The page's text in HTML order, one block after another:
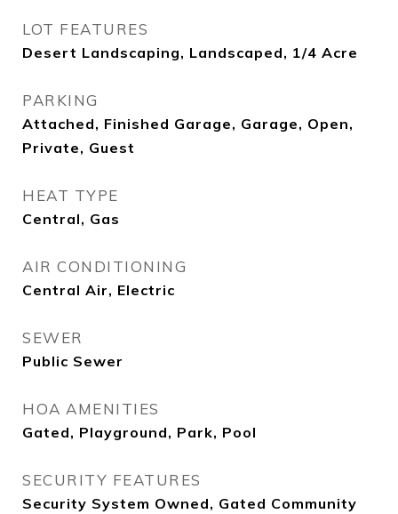
LOT FEATURES
Desert Landscaping, Landscaped, 1/4 Acre
PARKING
Attached, Finished Garage, Garage, Open,
Private, Guest
HEAT TYPE
Central, Gas
AIR CONDITIONING
Central Air, Electric
SEWER
Public Sewer
HOA AMENITIES
Gated, Playground, Park, Pool
SECURITY FEATURES
Security System Owned, Gated Community